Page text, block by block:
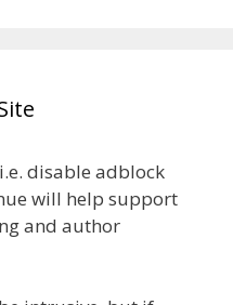
disable adblock
will help support
and author